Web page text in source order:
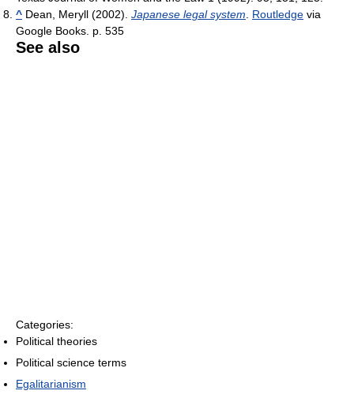
^ Dean, Meryll (2002). Japanese legal system. Routledge via
Google Books. p. 535
See also
Categories:
Political theories
Political science terms
Egalitarianism